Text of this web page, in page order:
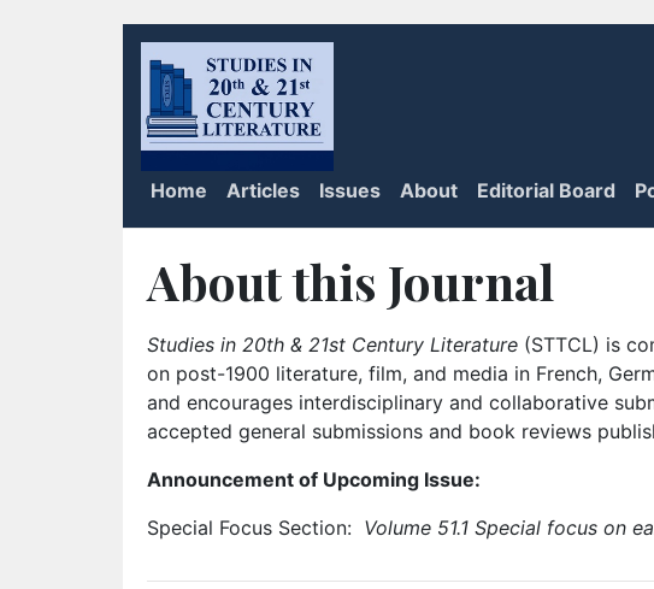
Home Articles Issues About Editorial Board
About this Journal
Studies in 20th & 21st Century Literature (STTCL) is
on post-1900 literature, film, and media in French,
and encourages interdisciplinary and collaborative
accepted general submissions and book reviews
Announcement of Upcoming Issue:
Special Focus Section: Volume 51.1 Special focus on